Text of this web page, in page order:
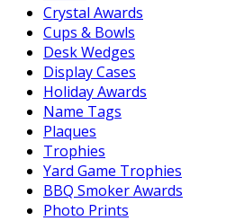
Crystal Awards
Cups & Bowls
Desk Wedges
Display Cases
Holiday Awards
Name Tags
Plaques
Trophies
Yard Game Trophies
BBQ Smoker Awards
Photo Prints